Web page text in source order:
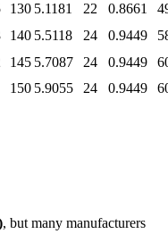
130 5.1181 22 0.8661
140 5.5118 24 0.9449
145 5.7087 24 0.9449
150 5.9055 24 0.9449
, but many manufacturers